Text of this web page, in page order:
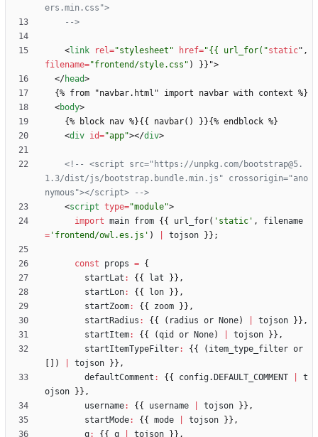
-->
<link rel="stylesheet" href="{{ url_for("static" ,
filename="frontend/style.css" ) } } ">
</head>
<body>
<div id="app"></div>
<!--
<script src="https://unpkg.com/bootstrap@5.
1.3/dist/js/bootstrap.bundle.min.js" crossorigin="ano
nymous"></script>
-->
<script type="module">
import main from { { url _for( 'static' ,
filename
= 'frontend/owl.es.js' ) tojson } } ;
const props = {
startLat : { { lat } } ,
startLon: { { lon } } ,
startZoom: { { zoom } } ,
startRadius : { { ( radius or None) tojson } } ,
startItem: { { (qid or None) tojson } } ,
startItemTypeFilter: { { ( item _type _filter or
) tojson } } ,
defaultComment : { { config. DEFAULT _COMMENT
t
ojson
} } ,
username: { { username tojson } } ,
startMode: { { mode tojson } } ,
q: { { q tojson } } ,